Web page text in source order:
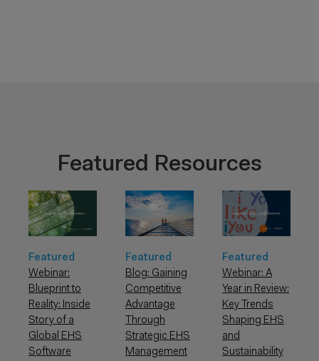
Featured Resources
Featured
Webinar:
Blueprint to
Reality: Inside
Story of a
Global EHS
Software
Featured
Blog: Gaining
Competitive
Advantage
Through
Strategic EHS
Management
Featured
Webinar: A
Year in Review:
Key Trends
Shaping EHS
and
Sustainability